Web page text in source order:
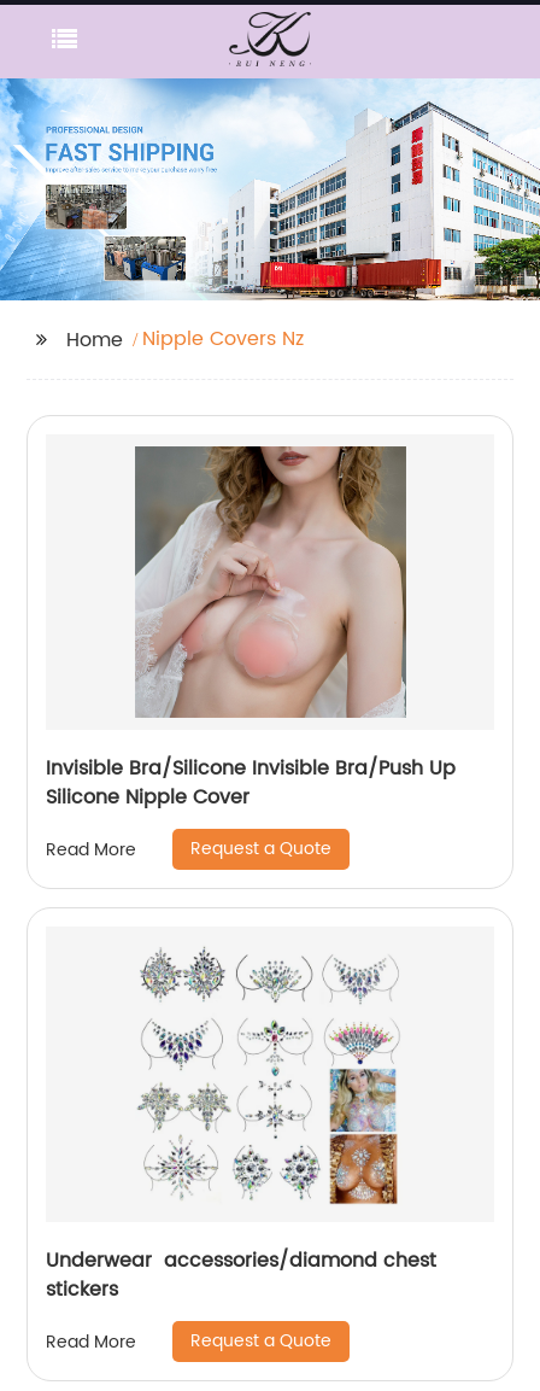
Home Nipple Covers Nz
Invisible Bra/Silicone Invisible Bra/Push Up
Silicone Nipple Cover
Read More Request a Quote
Underwear accessories/diamond chest
stickers
Read More Request a Quote